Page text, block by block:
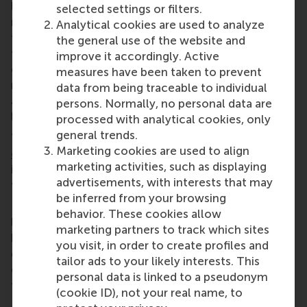
selected settings or filters.
Analytical cookies are used to analyze
the general use of the website and
improve it accordingly. Active
measures have been taken to prevent
data from being traceable to individual
persons. Normally, no personal data are
processed with analytical cookies, only
general trends.
Marketing cookies are used to align
marketing activities, such as displaying
advertisements, with interests that may
be inferred from your browsing
behavior. These cookies allow
marketing partners to track which sites
you visit, in order to create profiles and
tailor ads to your likely interests. This
personal data is linked to a pseudonym
(cookie ID), not your real name, to
leadership, as well as sustainable growth become
matters of urgent attention for all stakeholders in
the ecosystem (from entrepreneurs to investors,
from policymakers to innovation drivers) to
collectively reflect on and to share insights and
resources towards a successful problem-solving
and thus, a flourishing economy and society at
large.
The full report can be downloaded here:
ece.typeform.com/to/o2ytjRGW(ENG); More
information about the ScaleUp Dashboard can be
found at: www.scaleupdashboard.com
Erasmus Centre for Entrepreneurship is Europe’s
leading entrepreneurship centre. Driven by the
belief that entrepreneurship is the most important
driver for innovation, we strive to embed
entrepreneurship into everyone’s DNA, leveraging
the knowledge and network of Erasmus University
Rotterdam, a university founded by entrepreneurs